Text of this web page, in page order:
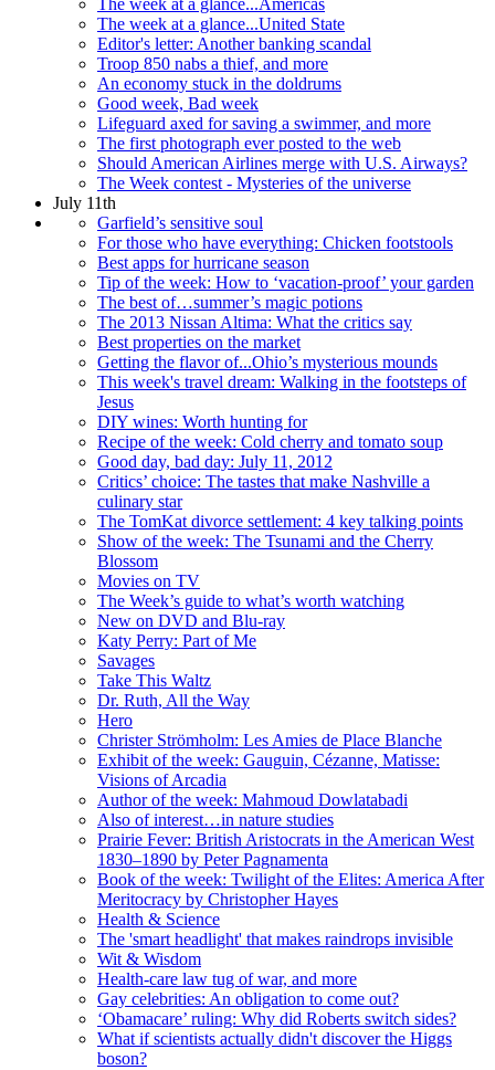
The week at a glance...Americas
The week at a glance...United State
Editor's letter: Another banking scandal
Troop 850 nabs a thief, and more
An economy stuck in the doldrums
Good week, Bad week
Lifeguard axed for saving a swimmer, and more
The first photograph ever posted to the web
Should American Airlines merge with U.S. Airways?
The Week contest - Mysteries of the universe
July 11th
Garfield’s sensitive soul
For those who have everything: Chicken footstools
Best apps for hurricane season
Tip of the week: How to ‘vacation-proof’ your garden
The best of…summer’s magic potions
The 2013 Nissan Altima: What the critics say
Best properties on the market
Getting the flavor of...Ohio’s mysterious mounds
This week's travel dream: Walking in the footsteps of
Jesus
DIY wines: Worth hunting for
Recipe of the week: Cold cherry and tomato soup
Good day, bad day: July 11, 2012
Critics’ choice: The tastes that make Nashville a
culinary star
The TomKat divorce settlement: 4 key talking points
Show of the week: The Tsunami and the Cherry
Blossom
Movies on TV
The Week’s guide to what’s worth watching
New on DVD and Blu-ray
Katy Perry: Part of Me
Savages
Take This Waltz
Dr. Ruth, All the Way
Hero
Christer Strömholm: Les Amies de Place Blanche
Exhibit of the week: Gauguin, Cézanne, Matisse:
Visions of Arcadia
Author of the week: Mahmoud Dowlatabadi
Also of interest…in nature studies
Prairie Fever: British Aristocrats in the American West
1830–1890 by Peter Pagnamenta
Book of the week: Twilight of the Elites: America After
Meritocracy by Christopher Hayes
Health & Science
The 'smart headlight' that makes raindrops invisible
Wit & Wisdom
Health-care law tug of war, and more
Gay celebrities: An obligation to come out?
‘Obamacare’ ruling: Why did Roberts switch sides?
What if scientists actually didn't discover the Higgs
boson?